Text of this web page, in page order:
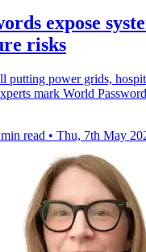
expose
risks
putting power grids,
mark World
read • Thu, 7th May